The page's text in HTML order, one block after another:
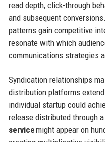
read depth, click-through
and subsequent
patterns gain competitive
resonate with which
communications strategies
Syndication relationships
distribution platforms
individual startup could
release distributed through
servicemight appear on